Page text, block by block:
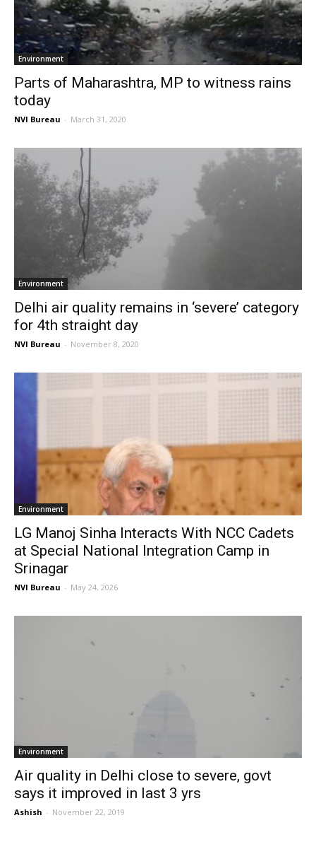
Environment
Parts of Maharashtra, MP to witness rains
today
NVI Bureau - March 31, 2020
Environment
Delhi air quality remains in ‘severe’ category
for 4th straight day
NVI Bureau - November 8, 2020
Environment
LG Manoj Sinha Interacts With NCC Cadets
at Special National Integration Camp in
Srinagar
NVI Bureau - May 24, 2026
Environment
Air quality in Delhi close to severe, govt
says it improved in last 3 yrs
Ashish - November 22, 2019